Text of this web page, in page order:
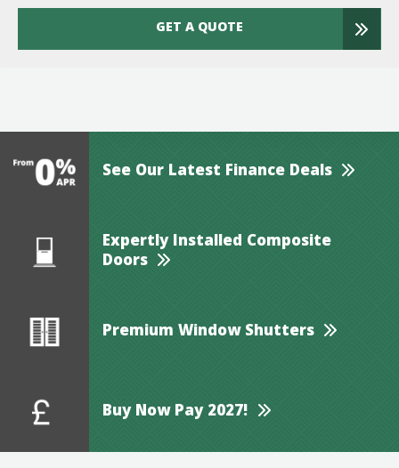
GET A QUOTE
See Our Latest Finance Deals
Expertly Installed Composite
Doors
Premium Window Shutters
Buy Now Pay 2027!